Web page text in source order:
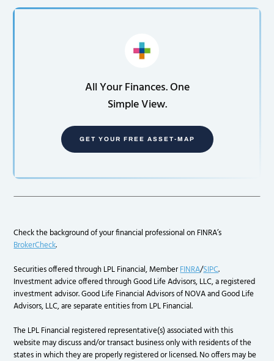
All Your Finances. One
Simple View.
GET YOUR FREE ASSET-MAP
Check the background of your financial professional on FINRA’s
BrokerCheck.
Securities offered through LPL Financial, MemberFINRA/SIPC.
Investment advice offered through Good Life Advisors, LLC, a registered
investment advisor. Good Life Financial Advisors of NOVA and Good Life
Advisors, LLC, are separate entities from LPL Financial.
The LPL Financial registered representative(s) associated with this
website may discuss and/or transact business only with residents of the
states in which they are properly registered or licensed. No offers may be